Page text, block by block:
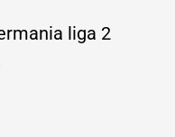
liga 2